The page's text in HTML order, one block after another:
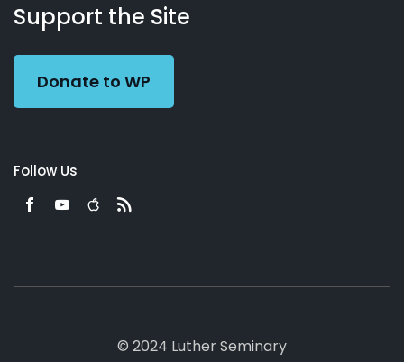
Working
Preacher
Us
Support the Site
Donate to WP
Follow Us
© 2024 Luther Seminary